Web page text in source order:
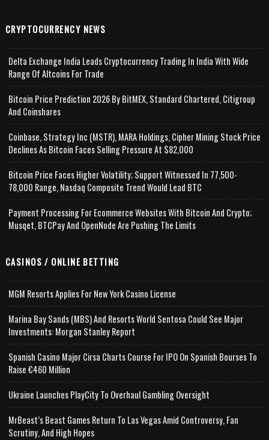
CRYPTOCURRENCY NEWS
Delta Exchange India Leads Cryptocurrency Trading In India With Wide
Range Of Altcoins For Trade
Bitcoin Price Prediction 2026 By BitMEX, Standard Chartered, Citigroup
And Coinshares
Coinbase, Strategy Inc (MSTR), MARA Holdings, Cipher Mining Stock Price
Declines As Bitcoin Faces Selling Pressure At $82,000
Bitcoin Price Faces Higher Volatility; Support Witnessed In 77,500-
78,000 Range, Nasdaq Composite Trend Would Lead BTC
Payment Processing For Ecommerce Websites With Bitcoin And Crypto;
Musqet, BTCPay And OpenNode Are Pushing The Limits
CASINOS / ONLINE BETTING
MGM Resorts Applies For New York Casino License
Marina Bay Sands (MBS) And Resorts World Sentosa Could See Major
Investments: Morgan Stanley Report
Spanish Casino Major Cirsa Charts Course For IPO On Spanish Bourses To
Raise €460 Million
Ukraine Launches PlayCity To Overhaul Gambling Oversight
MrBeast’s Beast Games Return To Las Vegas Amid Controversy, Fan
Scrutiny, And High Hopes